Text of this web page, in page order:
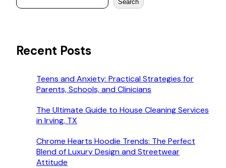
Search
Recent Posts
Teens and Anxiety: Practical Strategies for
Parents, Schools, and Clinicians
The Ultimate Guide to House Cleaning Services
in Irving, TX
Chrome Hearts Hoodie Trends: The Perfect
Blend of Luxury Design and Streetwear
Attitude